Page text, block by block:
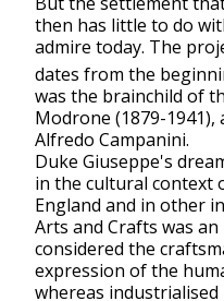
then has little to do
admire today. The
dates from the
was the brainchild of
Modrone (1879-
Alfredo Campanini.
Duke Giuseppe's
in the cultural context
England and in other
Arts and Crafts was
considered the
expression of the
whereas